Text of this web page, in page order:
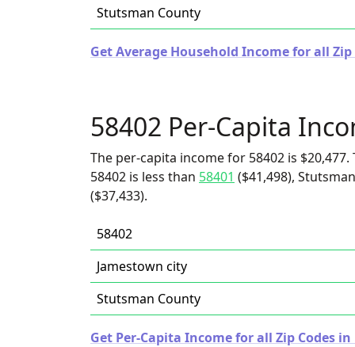
Stutsman County
Get Average Household Income for all
58402 Per-Capita
The per-capita income for 58402 is
58402 is less than 58401 ($41,498),
($37,433).
58402
Jamestown city
Stutsman County
Get Per-Capita Income for all Zip Codes